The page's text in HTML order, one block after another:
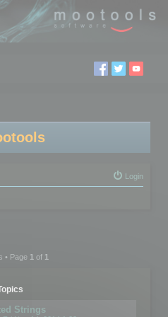
Login
• Page 1of 1
Strings